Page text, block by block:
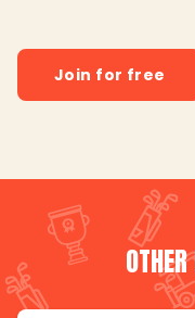
Join for free